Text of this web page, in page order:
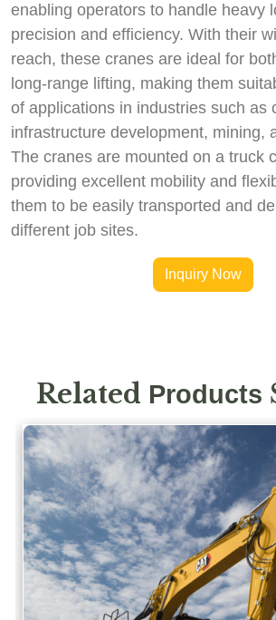
enabling operators to handle heavy
precision and efficiency. With their
reach, these cranes are ideal for
long-range lifting, making them
of applications in industries such as
infrastructure development, mining,
The cranes are mounted on a truck
providing excellent mobility and
them to be easily transported and
different job sites.
Inquiry Now
Related Products